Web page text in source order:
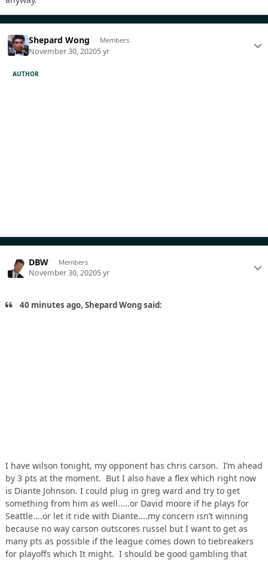
Shepard Wong Members
November 30, 20205 yr
AUTHOR
DBW Members
November 30, 20205 yr
40 minutes ago, Shepard Wong said:
I have wilson tonight, my opponent has chris carson. I’m ahead
by 3 pts at the moment. But I also have a flex which right now
is Diante Johnson. I could plug in greg ward and try to get
something from him as well.....or David moore if he plays for
Seattle....or let it ride with Diante....my concern isn’t winning
because no way carson outscores russel but I want to get as
many pts as possible if the league comes down to tiebreakers
for playoffs which It might. I should be good gambling that